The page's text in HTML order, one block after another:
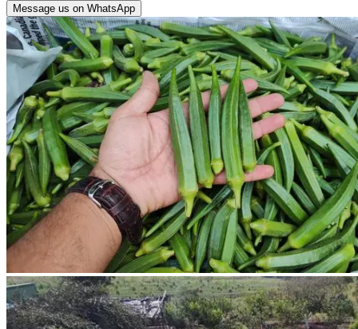
Message us on WhatsApp